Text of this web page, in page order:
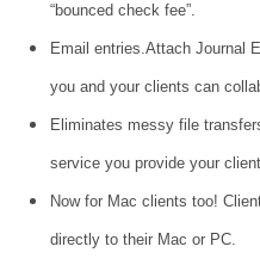
“bounced check fee”.
Email entries.Attach Journal
you and your clients can
Eliminates messy file
service you provide your
Now for Mac clients too!
directly to their Mac or PC.